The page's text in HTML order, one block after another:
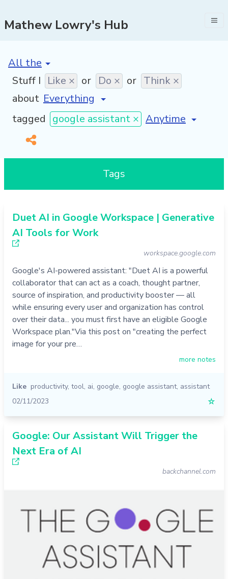
Mathew Lowry's Hub
[invalid name]
Stuff I Like × or Do × or Think ×
about
tagged google assistant × [invalid name]
Tags
Duet AI in Google Workspace | Generative
AI Tools for Work
workspace.google.com
Google's AI-powered assistant: "Duet AI is a powerful
collaborator that can act as a coach, thought partner,
source of inspiration, and productivity booster — all
while ensuring every user and organization has control
over their data... you must first have an eligible Google
Workspace plan."Via this post on "creating the perfect
image for your pre…
more notes
Like productivity, tool, ai, google, google assistant, assistant
02/11/2023
☆
Google: Our Assistant Will Trigger the
Next Era of AI
backchannel.com